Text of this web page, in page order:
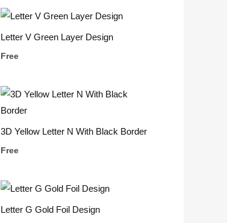
Letter V Green Layer Design
Free
3D Yellow Letter N With Black Border
Free
Letter G Gold Foil Design